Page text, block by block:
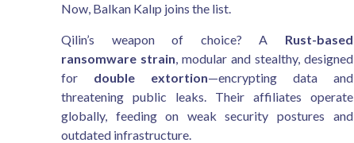
Now, Balkan Kalıp joins the list.
Qilin’s weapon of choice? A Rust-based
ransomware strain, modular and stealthy, designed
for double extortion—encrypting data and
threatening public leaks. Their affiliates operate
globally, feeding on weak security postures and
outdated infrastructure.